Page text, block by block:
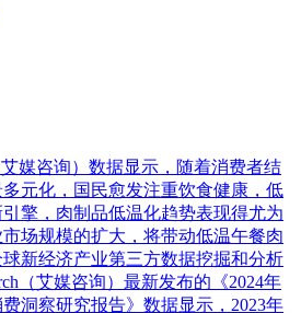
艾媒咨询）数据显示，随着消费者结
元化，国民愈发注重饮食健康，低
擎，肉制品低温化趋势表现得尤为
场规模的扩大，将带动低温午餐肉
新经济产业第三方数据挖掘和分析
（艾媒咨询）最新发布的《2024年
洞察研究报告》数据显示，2023年